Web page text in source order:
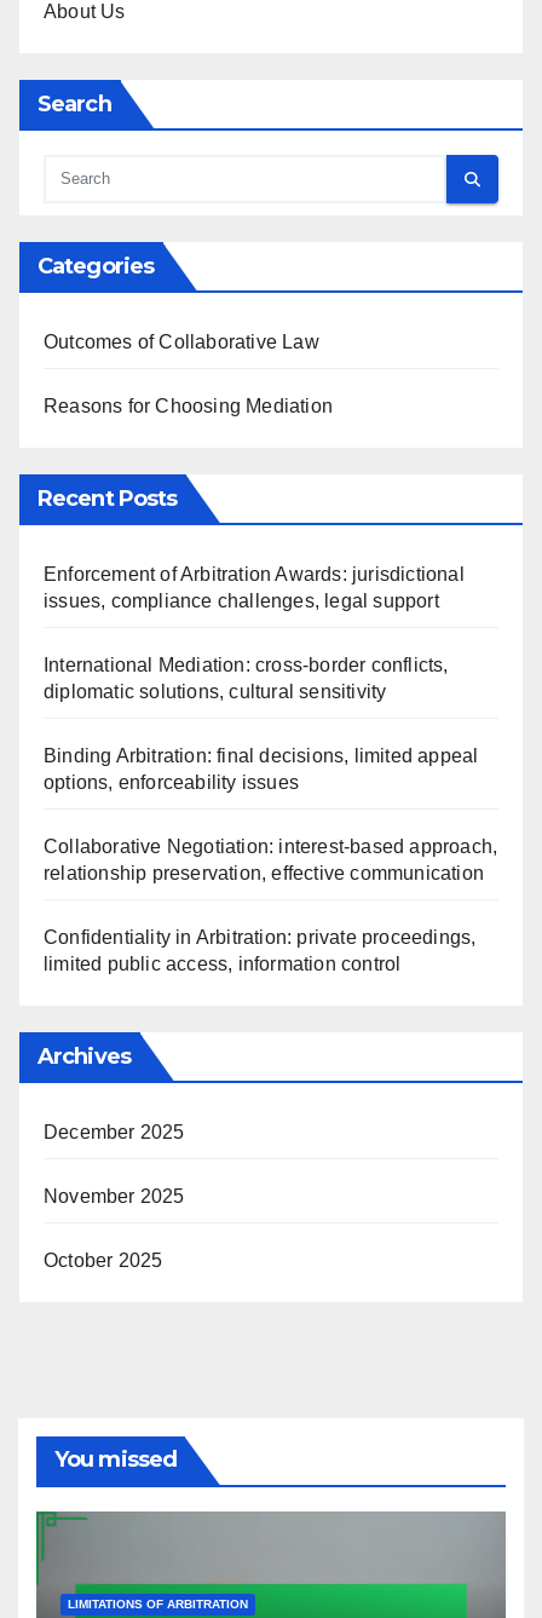
About Us
Search
Categories
Outcomes of Collaborative Law
Reasons for Choosing Mediation
Recent Posts
Enforcement of Arbitration Awards: jurisdictional
issues, compliance challenges, legal support
International Mediation: cross-border conflicts,
diplomatic solutions, cultural sensitivity
Binding Arbitration: final decisions, limited appeal
options, enforceability issues
Collaborative Negotiation: interest-based approach,
relationship preservation, effective communication
Confidentiality in Arbitration: private proceedings,
limited public access, information control
Archives
December 2025
November 2025
October 2025
You missed
LIMITATIONS OF ARBITRATION